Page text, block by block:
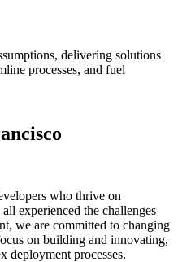
delivering solutions
processes, and fuel
who thrive on
experienced the challenges
we are committed to changing
on building and innovating,
deployment processes.